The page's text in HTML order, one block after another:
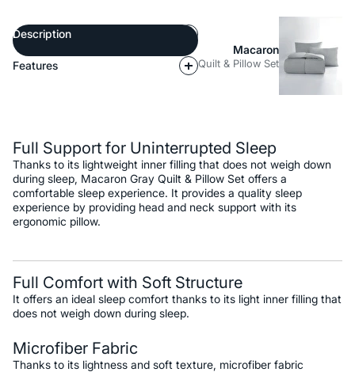
Description
Features
Macaron
Quilt & Pillow Set
Full Support for Uninterrupted Sleep
Thanks to its lightweight inner filling that does not weigh down
during sleep, Macaron Gray Quilt & Pillow Set offers a
comfortable sleep experience. It provides a quality sleep
experience by providing head and neck support with its
ergonomic pillow.
Full Comfort with Soft Structure
It offers an ideal sleep comfort thanks to its light inner filling that
does not weigh down during sleep.
Microfiber Fabric
Thanks to its lightness and soft texture, microfiber fabric